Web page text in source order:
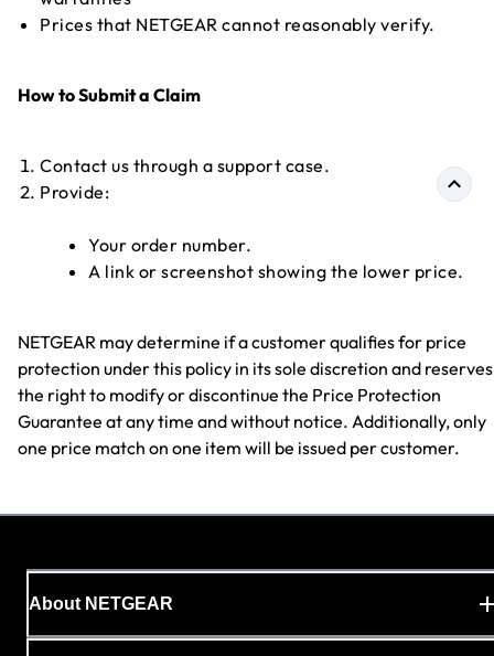
Prices that NETGEAR cannot reasonably verify.
How to Submit a Claim
Contact us through a support case.
Provide:
Your order number.
A link or screenshot showing the lower price.
NETGEAR may determine if a customer qualifies for price
protection under this policy in its sole discretion and reserves
the right to modify or discontinue the Price Protection
Guarantee at any time and without notice. Additionally, only
one price match on one item will be issued per customer.
About NETGEAR